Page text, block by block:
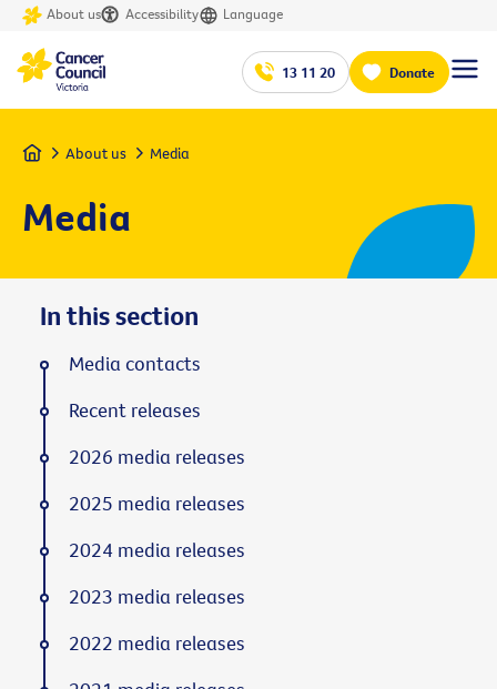
About us Accessibility Language
13 11 20 Donate
Home About us Media
Media
In this section
Media contacts
Recent releases
2026 media releases
2025 media releases
2024 media releases
2023 media releases
2022 media releases